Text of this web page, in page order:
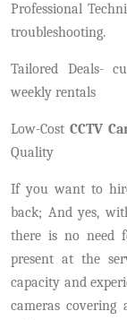
Professional
troubleshooting.
Tailored Deals-
weekly rentals
Low-Cost CCTV
Quality
If you want to
back; And yes,
there is no need
present at the
capacity and
cameras